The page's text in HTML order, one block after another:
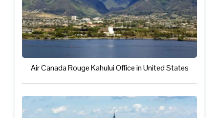
Air Canada Rouge Kahului Office in United States